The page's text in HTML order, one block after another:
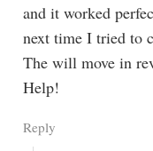
and it worked
next time I tried to
The will move in
Help!
Reply